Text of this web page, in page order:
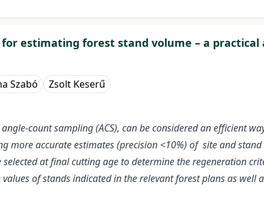
estimating forest stand volume – a practical
Szabó Zsolt Keserű
count sampling (ACS), can be considered an efficient
more accurate estimates (precision <10%) of site and
selected at final cutting age to determine the regeneration
of stands indicated in the relevant forest plans as well